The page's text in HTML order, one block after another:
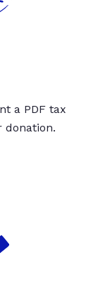
a PDF tax
donation.